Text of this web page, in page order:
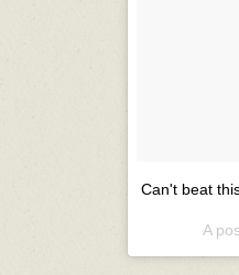
Can't beat
A